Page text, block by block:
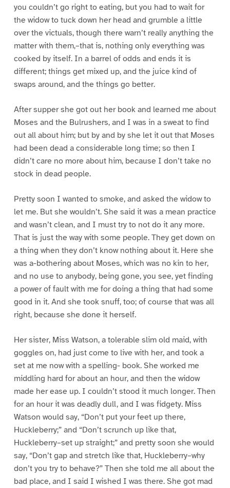
you couldn’t go right to eating, but you had to wait for
the widow to tuck down her head and grumble a little
over the victuals, though there warn’t really anything the
matter with them,–that is, nothing only everything was
cooked by itself. In a barrel of odds and ends it is
different; things get mixed up, and the juice kind of
swaps around, and the things go better.
After supper she got out her book and learned me about
Moses and the Bulrushers, and I was in a sweat to find
out all about him; but by and by she let it out that Moses
had been dead a considerable long time; so then I
didn’t care no more about him, because I don’t take no
stock in dead people.
Pretty soon I wanted to smoke, and asked the widow to
let me. But she wouldn’t. She said it was a mean practice
and wasn’t clean, and I must try to not do it any more.
That is just the way with some people. They get down on
a thing when they don’t know nothing about it. Here she
was a-bothering about Moses, which was no kin to her,
and no use to anybody, being gone, you see, yet finding
a power of fault with me for doing a thing that had some
good in it. And she took snuff, too; of course that was all
right, because she done it herself.
Her sister, Miss Watson, a tolerable slim old maid, with
goggles on, had just come to live with her, and took a
set at me now with a spelling- book. She worked me
middling hard for about an hour, and then the widow
made her ease up. I couldn’t stood it much longer. Then
for an hour it was deadly dull, and I was fidgety. Miss
Watson would say, “Don’t put your feet up there,
Huckleberry;” and “Don’t scrunch up like that,
Huckleberry–set up straight;” and pretty soon she would
say, “Don’t gap and stretch like that, Huckleberry–why
don’t you try to behave?” Then she told me all about the
bad place, and I said I wished I was there. She got mad